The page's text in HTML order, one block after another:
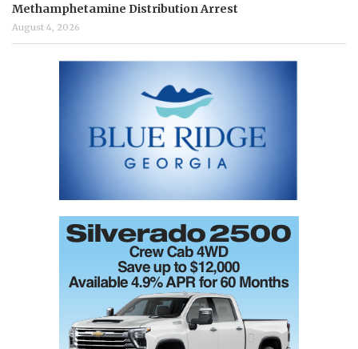
Methamphetamine Distribution Arrest
August 4, 2026